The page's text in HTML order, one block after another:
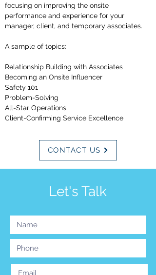
focusing on improving the onsite
performance and experience for your
manager, client, and temporary associates.
A sample of topics:
Relationship Building with Associates
Becoming an Onsite Influencer
Safety 101
Problem-Solving
All-Star Operations
Client-Confirming Service Excellence
CONTACT US
Let's Talk